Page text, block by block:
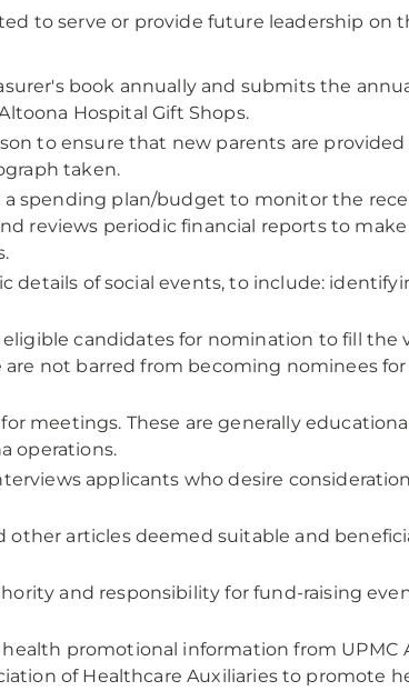
to serve or provide future leadership on
book annually and submits the
Hospital Gift Shops.
to ensure that new parents are provided
taken.
spending plan/budget to monitor the
reviews periodic financial reports to make
details of social events, to include:
candidates for nomination to fill the
not barred from becoming nominees for
meetings. These are generally
operations.
applicants who desire
other articles deemed suitable and
and responsibility for fund-raising
promotional information from UPMC
of Healthcare Auxiliaries to promote